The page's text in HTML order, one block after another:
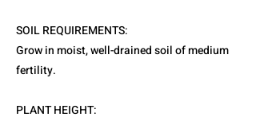
SOIL REQUIREMENTS:
Grow in moist, well-drained soil of medium
fertility.
PLANT HEIGHT: